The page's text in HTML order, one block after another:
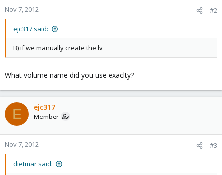
Nov 7, 2012 #2
ejc317 said:
B) if we manually create the lv
What volume name did you use exaclty?
E ejc317
Member
Nov 7, 2012 #3
dietmar said: